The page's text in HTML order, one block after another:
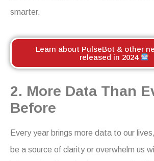
smarter.
Learn about PulseBot & other
released in 2024
2. More Data Than
Before
Every year brings more data to our
be a source of clarity or overwhelm us